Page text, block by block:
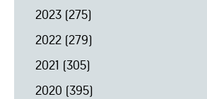
2023 (275)
2022 (279)
2021 (305)
2020 (395)